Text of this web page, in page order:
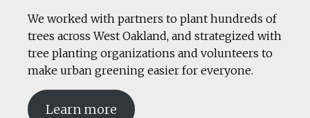
We worked with partners to plant hundreds of
trees across West Oakland, and strategized with
tree planting organizations and volunteers to
make urban greening easier for everyone.
Learn more